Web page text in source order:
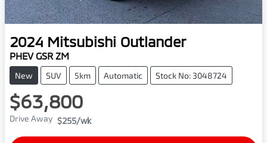
2024 Mitsubishi Outlander
PHEV GSR ZM
New SUV 5km Automatic Stock No: 3048724
$63,800
Drive Away $255/wk